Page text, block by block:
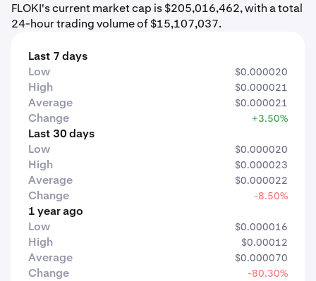
FLOKI's current market cap is $205,016,462, with a total
24-hour trading volume of $15,107,037.
Last 7 days
Low
$0.000020
High $0.000021
Average $0.000021
Change +3.50%
Last 30 days
Low
$0.000020
High $0.000023
Average $0.000022
Change -8.50%
1 year ago
Low
$0.000016
High $0.00012
Average $0.000070
Change
-80.30%